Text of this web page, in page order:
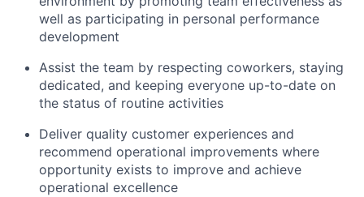
well as participating in personal performance
development
Assist the team by respecting coworkers, staying
dedicated, and keeping everyone up-to-date on
the status of routine activities
Deliver quality customer experiences and
recommend operational improvements where
opportunity exists to improve and achieve
operational excellence